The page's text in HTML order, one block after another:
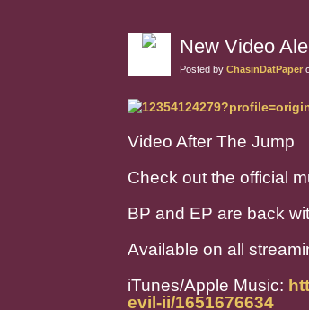
New Video
Posted by ChasinDatPaper
Video After The Jump
Check out the official
BP and EP are back
Available on all
iTunes/Apple Music:
evil-ii/1651676634